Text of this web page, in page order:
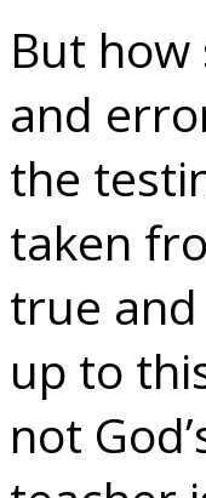
But
and
the
taken
true
up to
not